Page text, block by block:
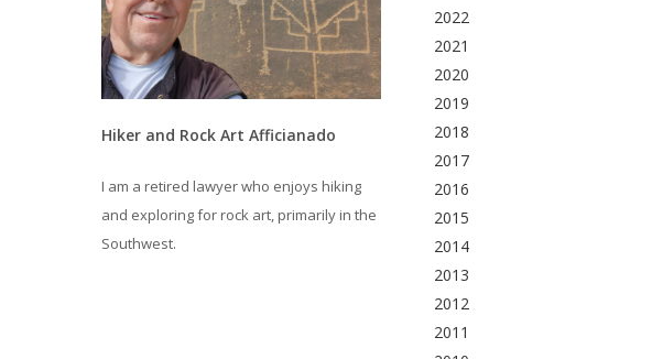
Hiker and Rock Art Afficianado
I am a retired lawyer who enjoys hiking
and exploring for rock art, primarily in the
Southwest.
2022
2021
2020
2019
2018
2017
2016
2015
2014
2013
2012
2011